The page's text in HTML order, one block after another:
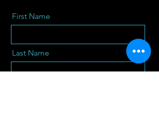
First Name
Last Name